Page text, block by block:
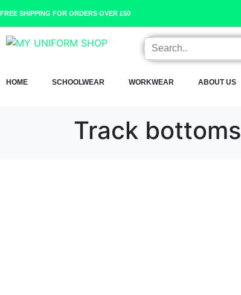
FREE SHIPPING FOR ORDERS OVER £50
HOME SCHOOLWEAR WORKWEAR ABOUT US
Track bottoms